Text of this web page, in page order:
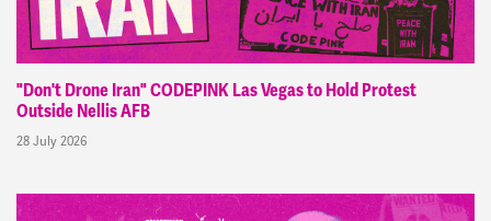
"Don't Drone Iran" CODEPINK Las Vegas to Hold Protest
Outside Nellis AFB
28 July 2026